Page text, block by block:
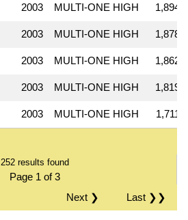
2003 MULTI-ONE HIGH
2003 MULTI-ONE HIGH
2003 MULTI-ONE HIGH
2003 MULTI-ONE HIGH
2003 MULTI-ONE HIGH
252 results found
Page 1 of 3
Last ❯❯
Next ❯